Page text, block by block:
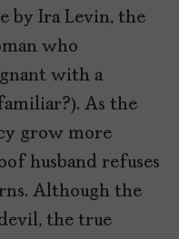
by Ira Levin, the
who
with a
As the
grow more
husband refuses
Although the
the true